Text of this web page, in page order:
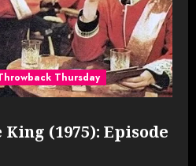
Thursday
(1975): Episode